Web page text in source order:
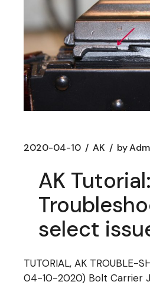
2020-04-10 AK by
AK Tutorial:
select
TUTORIAL, AK TROUBLE-
04-10-2020) Bolt Carrier